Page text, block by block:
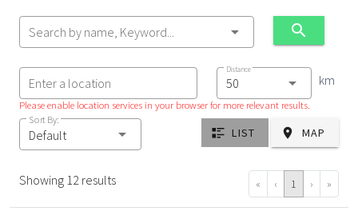
Search by name, Keyword...
Enter a location
Please enable location services in your browser for more relevant results.
Distance
km
Sort By:
Default LIST MAP
Showing 12 results « ‹ 1 › »